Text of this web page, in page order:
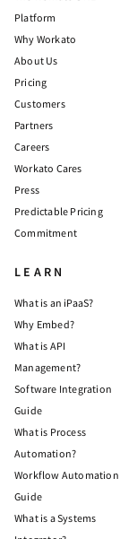
Platform
Why Workato
About Us
Pricing
Customers
Partners
Careers
Workato Cares
Press
Predictable Pricing
Commitment
LEARN
What is an iPaaS?
Why Embed?
What is API
Management?
Software Integration
Guide
What is Process
Automation?
Workflow Automation
Guide
What is a Systems